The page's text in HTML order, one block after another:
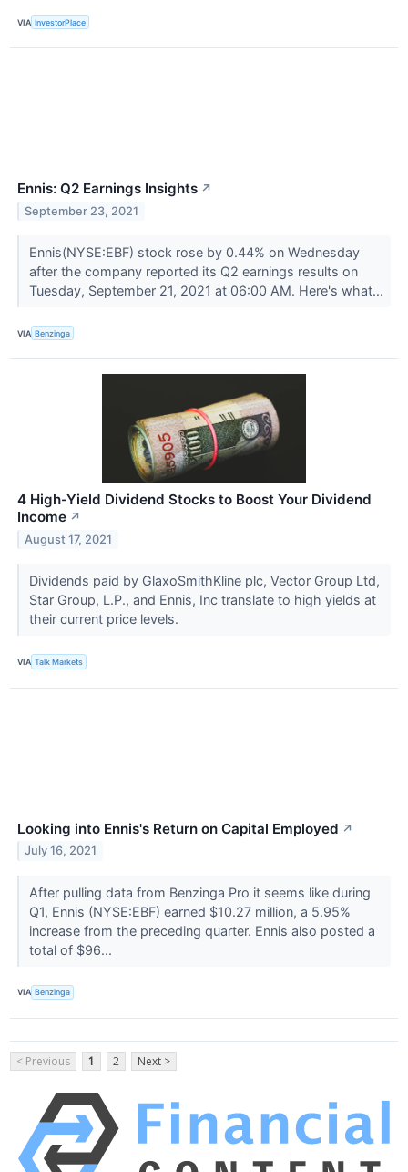
VIA InvestorPlace
Ennis: Q2 Earnings Insights ↗
September 23, 2021
Ennis(NYSE:EBF) stock rose by 0.44% on Wednesday
after the company reported its Q2 earnings results on
Tuesday, September 21, 2021 at 06:00 AM. Here's what...
VIA Benzinga
4 High-Yield Dividend Stocks to Boost Your Dividend
Income ↗
August 17, 2021
Dividends paid by GlaxoSmithKline plc, Vector Group Ltd,
Star Group, L.P., and Ennis, Inc translate to high yields at
their current price levels.
VIA Talk Markets
Looking into Ennis's Return on Capital Employed ↗
July 16, 2021
After pulling data from Benzinga Pro it seems like during
Q1, Ennis (NYSE:EBF) earned $10.27 million, a 5.95%
increase from the preceding quarter. Ennis also posted a
total of $96...
VIA Benzinga
< Previous 1 2 Next >